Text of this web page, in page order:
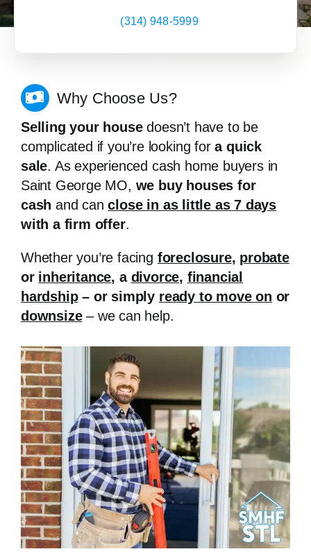
(314) 948-5999
Why Choose Us?
Selling your housedoesn’t have to be
complicated if you’re looking fora quick
sale. As experienced cash home buyers in
Saint George MO, we buy houses for
cash and canclose in as little as 7 days
with a firm offer.
Whether you’re facing foreclosure, probate
or inheritance, a divorce, financial
hardship– or simply ready to move on or
downsize– we can help.